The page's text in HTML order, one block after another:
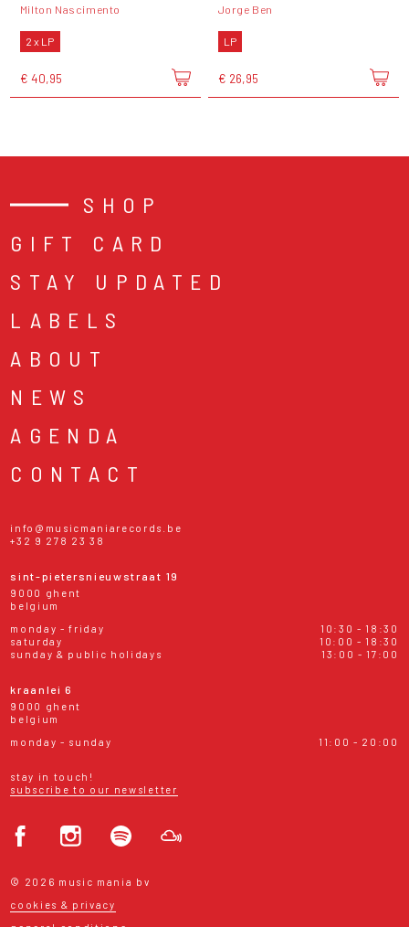
Milton Nascimento
2 x LP
€ 40,95
Jorge Ben
LP
€ 26,95
SHOP
GIFT CARD
STAY UPDATED
LABELS
ABOUT
NEWS
AGENDA
CONTACT
info@musicmaniarecords.be
+32 9 278 23 38
sint-pietersnieuwstraat 19
9000 ghent
belgium
monday - friday
10:30 - 18:30
saturday
10:00 - 18:30
sunday & public holidays
13:00 - 17:00
kraanlei 6
9000 ghent
belgium
monday - sunday
11:00 - 20:00
stay in touch!
subscribe to our newsletter
© 2026 music mania bv
cookies & privacy